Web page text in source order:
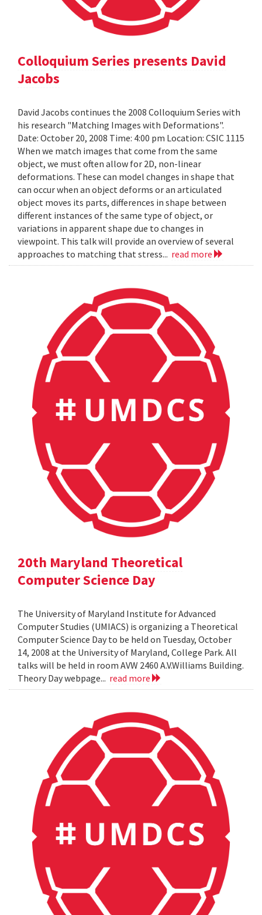
Colloquium Series presents David
Jacobs
David Jacobs continues the 2008 Colloquium Series with
his research "Matching Images with Deformations".
Date: October 20, 2008 Time: 4:00 pm Location: CSIC 1115
When we match images that come from the same
object, we must often allow for 2D, non-linear
deformations. These can model changes in shape that
can occur when an object deforms or an articulated
object moves its parts, differences in shape between
different instances of the same type of object, or
variations in apparent shape due to changes in
viewpoint. This talk will provide an overview of several
approaches to matching that stress... read more
20th Maryland Theoretical
Computer Science Day
The University of Maryland Institute for Advanced
Computer Studies (UMIACS) is organizing a Theoretical
Computer Science Day to be held on Tuesday, October
14, 2008 at the University of Maryland, College Park. All
talks will be held in room AVW 2460 A.V.Williams Building.
Theory Day webpage... read more